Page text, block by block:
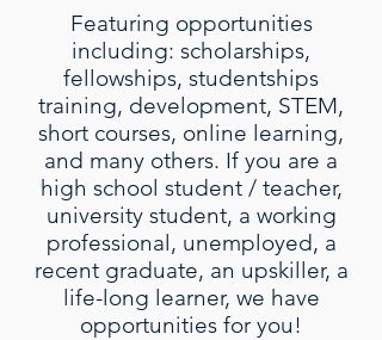
Featuring opportunities
including: scholarships,
fellowships, studentships
training, development, STEM,
short courses, online learning,
and many others. If you are a
high school student / teacher,
university student, a working
professional, unemployed, a
recent graduate, an upskiller, a
life-long learner, we have
opportunities for you!